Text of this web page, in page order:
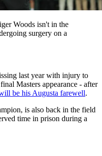
Woods isn't in the
surgery on a
last year with injury to
Masters appearance - after
be his Augusta farewell.
is also back in the field
time in prison during a